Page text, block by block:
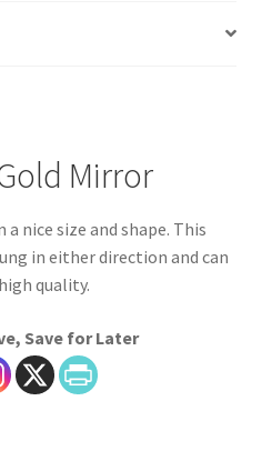
Mirror
nice size and shape. This
in either direction and can
quality.
Save for Later